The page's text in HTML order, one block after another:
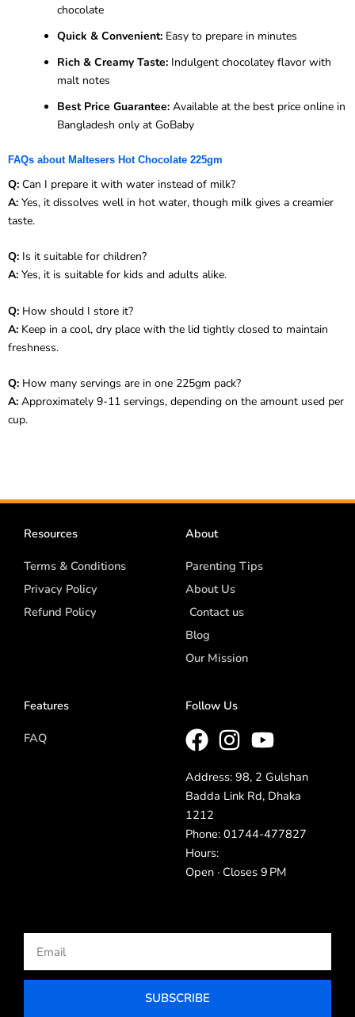
chocolate
Quick & Convenient: Easy to prepare in minutes
Rich & Creamy Taste: Indulgent chocolatey flavor with
malt notes
Best Price Guarantee: Available at the best price online in
Bangladesh only at GoBaby
FAQs about Maltesers Hot Chocolate 225gm
Q: Can I prepare it with water instead of milk?
A: Yes, it dissolves well in hot water, though milk gives a creamier
taste.
Q: Is it suitable for children?
A: Yes, it is suitable for kids and adults alike.
Q: How should I store it?
A: Keep in a cool, dry place with the lid tightly closed to maintain
freshness.
Q: How many servings are in one 225gm pack?
A: Approximately 9-11 servings, depending on the amount used per
cup.
Resources
Terms & Conditions
Privacy Policy
Refund Policy
About
Parenting Tips
About Us
Contact us
Blog
Our Mission
Features
FAQ
Follow Us
Address: 98, 2 Gulshan
Badda Link Rd, Dhaka
1212
Phone: 01744-477827
Hours:
Open · Closes 9 PM
SUBSCRIBE